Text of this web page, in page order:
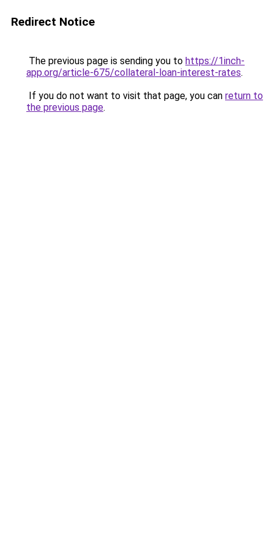
Redirect Notice
The previous page is sending you to https://1inch-
app.org/article-675/collateral-loan-interest-rates.
If you do not want to visit that page, you can return to
the previous page.